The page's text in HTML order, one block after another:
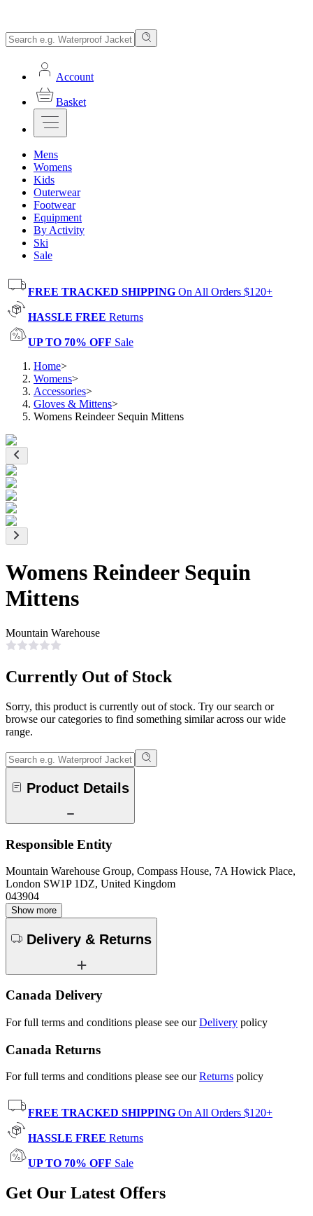
Account
Basket
Mens
Womens
Kids
Outerwear
Footwear
Equipment
By Activity
Ski
Sale
FREE TRACKED SHIPPING On All Orders $120+
HASSLE FREE Returns
UP TO 70% OFF Sale
Home>
Womens>
Accessories>
Gloves & Mittens>
Womens Reindeer Sequin Mittens
Womens Reindeer Sequin
Mittens
Mountain Warehouse
Currently Out of Stock
Sorry, this product is currently out of stock. Try our search or
browse our categories to find something similar across our wide
range.
Product Details
Responsible Entity
Mountain Warehouse Group, Compass House, 7A Howick Place,
London SW1P 1DZ, United Kingdom
043904
Show more
Delivery & Returns
Canada Delivery
For full terms and conditions please see ourDelivery policy
Canada Returns
For full terms and conditions please see ourReturns policy
FREE TRACKED SHIPPING On All Orders $120+
HASSLE FREE Returns
UP TO 70% OFF Sale
Get Our Latest Offers